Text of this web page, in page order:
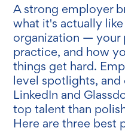
A strong employer
what it's actually
organization — your
practice, and how
things get hard.
level spotlights,
LinkedIn and
top talent than
Here are three best